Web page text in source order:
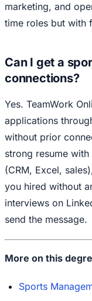
marketing, and
time roles but with
Can I get a
connections?
Yes. TeamWork
applications
without prior
strong resume
(CRM, Excel,
you hired without
interviews on
send the message.
More on this
Sports